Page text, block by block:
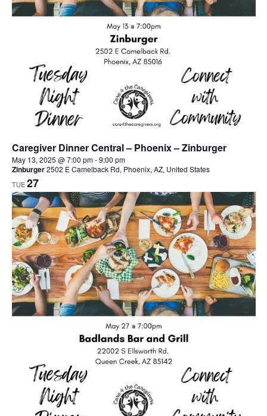
Caregiver Dinner Central – Phoenix – Zinburger
May 13, 2025 @ 7:00 pm-9:00 pm
Zinburger2502 E Camelback Rd, Phoenix, AZ, United States
TUE27